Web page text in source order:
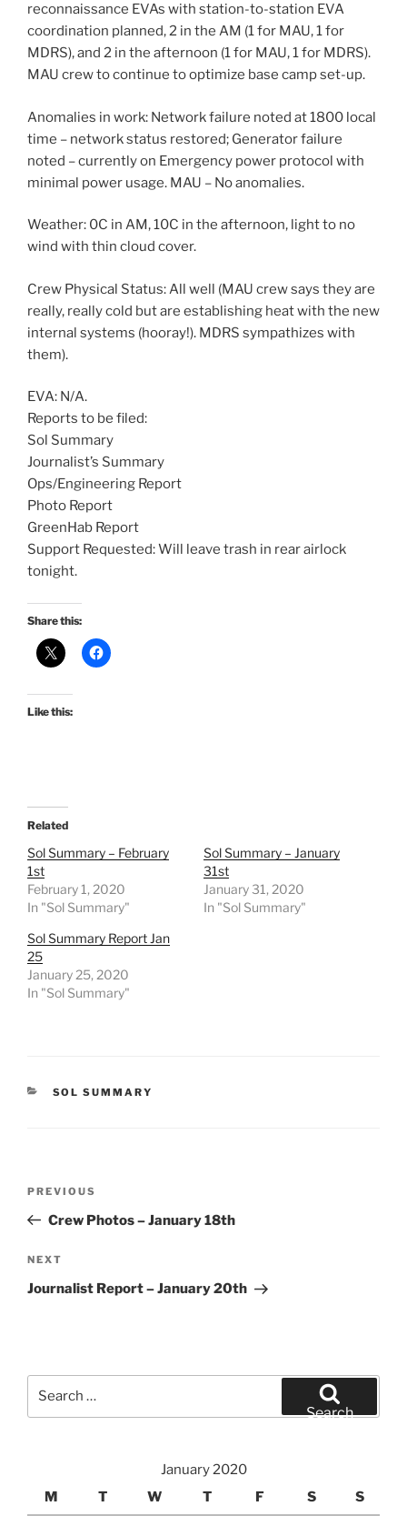
reconnaissance EVAs with station-to-station EVA
coordination planned, 2 in the AM (1 for MAU, 1 for
MDRS), and 2 in the afternoon (1 for MAU, 1 for MDRS).
MAU crew to continue to optimize base camp set-up.
Anomalies in work: Network failure noted at 1800 local
time – network status restored; Generator failure
noted – currently on Emergency power protocol with
minimal power usage. MAU – No anomalies.
Weather: 0C in AM, 10C in the afternoon, light to no
wind with thin cloud cover.
Crew Physical Status: All well (MAU crew says they are
really, really cold but are establishing heat with the new
internal systems (hooray!). MDRS sympathizes with
them).
EVA: N/A.
Reports to be filed:
Sol Summary
Journalist’s Summary
Ops/Engineering Report
Photo Report
GreenHab Report
Support Requested: Will leave trash in rear airlock
tonight.
Share this:
Like this:
Related
Sol Summary – February
1st
February 1, 2020
In "Sol Summary"
Sol Summary – January
31st
January 31, 2020
In "Sol Summary"
Sol Summary Report Jan
25
January 25, 2020
In "Sol Summary"
CATEGORIES
SOL SUMMARY
Previous
Post
PREVIOUS
Crew Photos – January 18th
Next
Post
NEXT
Journalist Report – January 20th
Search
January 2020
M
T W T F S S